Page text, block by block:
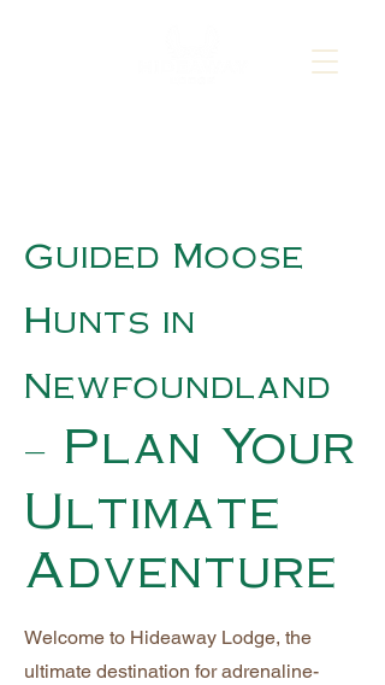
Guided Moose
Hunts in
Newfoundland
– Plan Your
Ultimate
Adventure
Welcome to Hideaway Lodge, the
ultimate destination for adrenaline-